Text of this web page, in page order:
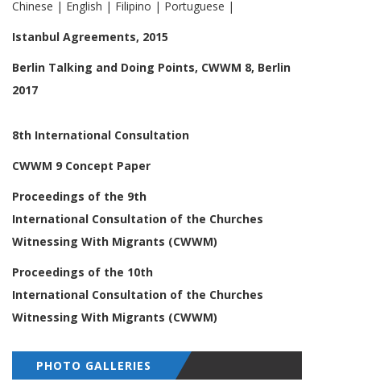
Chinese | English | Filipino | Portuguese |
Istanbul Agreements, 2015
Berlin Talking and Doing Points, CWWM 8, Berlin
2017
8th International Consultation
CWWM 9 Concept Paper
Proceedings of the 9th
International Consultation of the Churches
Witnessing With Migrants (CWWM)
Proceedings of the 10th
International Consultation of the Churches
Witnessing With Migrants (CWWM)
PHOTO GALLERIES